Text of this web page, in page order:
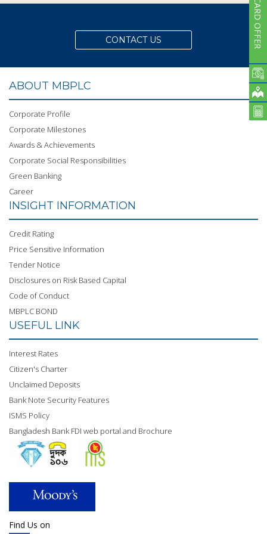
CONTACT US
ABOUT MBPLC
Corporate Profile
Corporate Milestones
Awards & Achievements
Corporate Social Responsibilities
Green Banking
Career
INSIGHT INFORMATION
Credit Rating
Price Sensitive Information
Tender Notice
Disclosures on Risk Based Capital
Code of Conduct
MBPLC BOND
USEFUL LINK
Interest Rates
Citizen's Charter
Unclaimed Deposits
Bank Note Security Features
ISMS Policy
Bangladesh Bank FDI web portal and Brochure
Find Us on
CARD OFFER